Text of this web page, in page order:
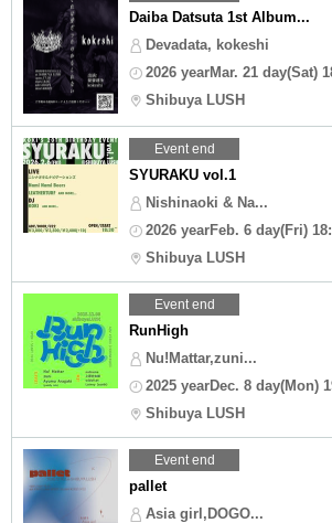
Daiba Datsuta 1st Album...
Devadata, kokeshi
2026 yearMar. 21 day(Sat)
Shibuya LUSH
Event end
SYURAKU vol.1
Nishinaoki & Na...
2026 yearFeb. 6 day(Fri)
Shibuya LUSH
Event end
RunHigh
Nu!Mattar,zuni...
2025 yearDec. 8 day(Mon)
Shibuya LUSH
Event end
pallet
Asia girl,DOGO...